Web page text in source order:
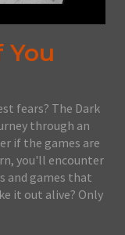
You
fears? The Dark
through an
if the games are
you'll encounter
and games that
it out alive? Only